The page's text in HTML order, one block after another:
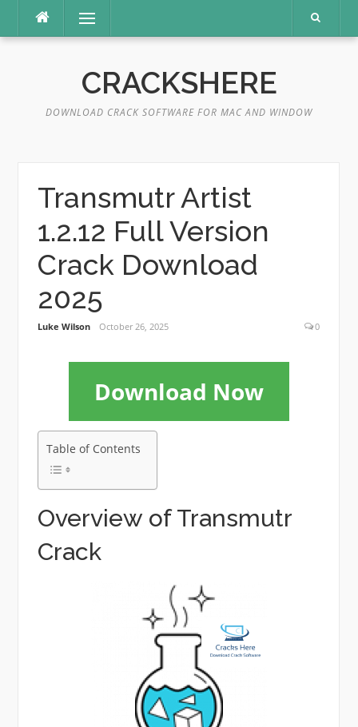
content
Menu
CRACKSHERE
DOWNLOAD CRACK SOFTWARE FOR MAC AND WINDOW
Transmutr Artist
1.2.12 Full Version
Crack Download
2025
Luke Wilson October 26, 2025 0
Download Now
Table of Contents
Overview of Transmutr
Crack